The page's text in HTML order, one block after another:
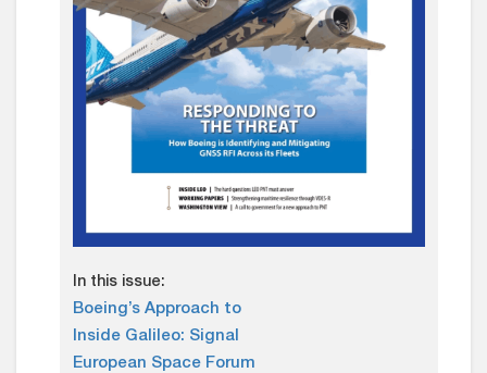
In this issue:
Boeing’s Approach to
Inside Galileo: Signal
European Space Forum